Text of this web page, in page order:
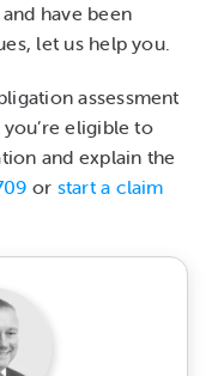
have been
let us help you.
assessment
eligible to
and explain the
or start a claim